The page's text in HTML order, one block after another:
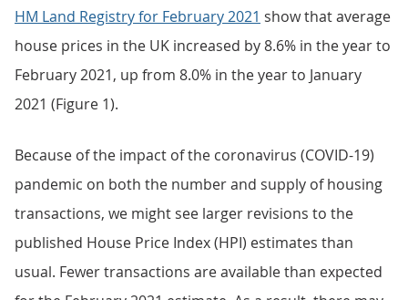
HM Land Registry for February 2021 show that average
house prices in the UK increased by 8.6% in the year to
February 2021, up from 8.0% in the year to January
2021 (Figure 1).
Because of the impact of the coronavirus (COVID-19)
pandemic on both the number and supply of housing
transactions, we might see larger revisions to the
published House Price Index (HPI) estimates than
usual. Fewer transactions are available than expected